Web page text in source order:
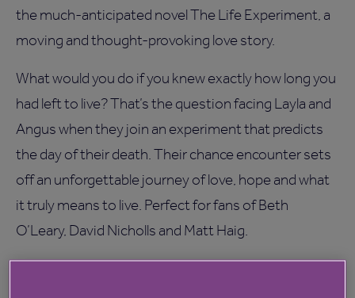
the much-anticipated novel The Life Experiment, a
moving and thought-provoking love story.
What would you do if you knew exactly how long you
had left to live? That’s the question facing Layla and
Angus when they join an experiment that predicts
the day of their death. Their chance encounter sets
off an unforgettable journey of love, hope and what
it truly means to live. Perfect for fans of Beth
O’Leary, David Nicholls and Matt Haig.
Books to be won